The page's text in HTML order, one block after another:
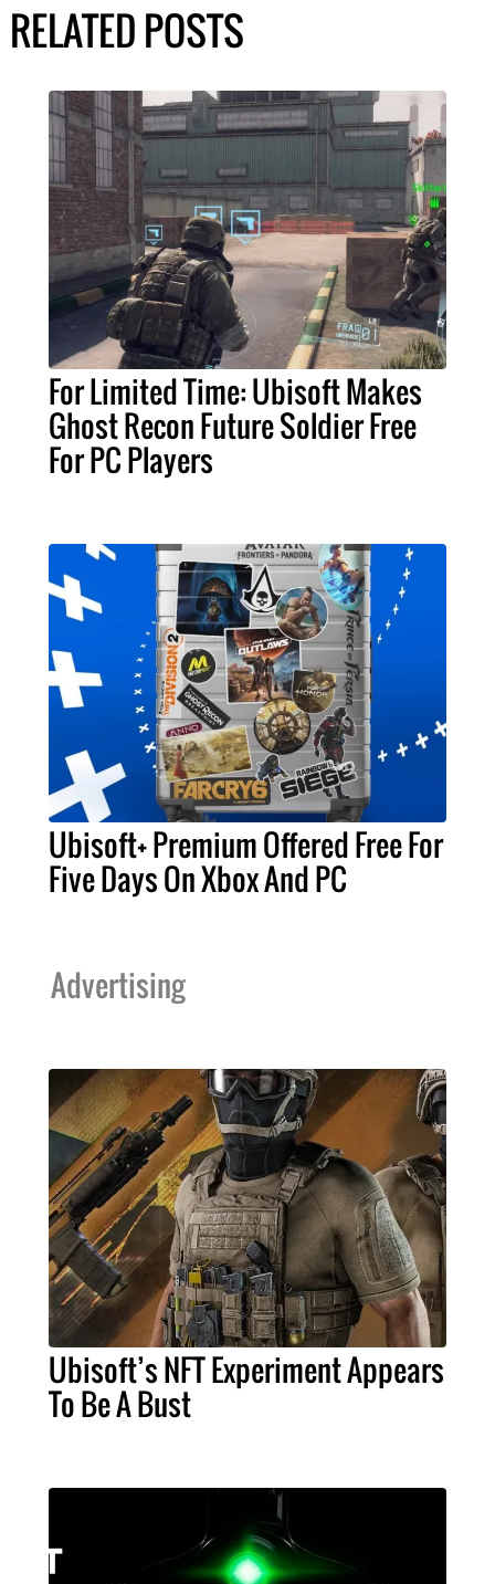
RELATED POSTS
For Limited Time: Ubisoft Makes
Ghost Recon Future Soldier Free
For PC Players
Ubisoft+ Premium Offered Free For
Five Days On Xbox And PC
Advertising
Ubisoft’s NFT Experiment Appears
To Be A Bust